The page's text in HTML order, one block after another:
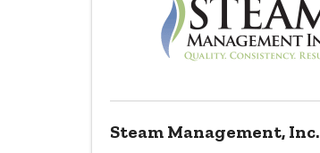
Steam Management, Inc.